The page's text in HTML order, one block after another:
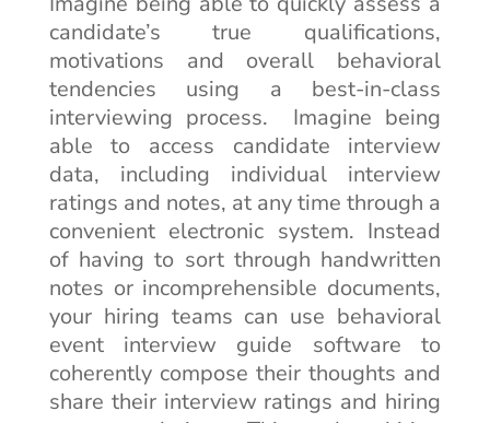
candidate’s true qualifications,
motivations and overall behavioral
tendencies using a best-in-class
interviewing process. Imagine being
able to access candidate interview
data, including individual interview
ratings and notes, at any time through a
convenient electronic system. Instead
of having to sort through handwritten
notes or incomprehensible documents,
your hiring teams can use behavioral
event interview guide software to
coherently compose their thoughts and
share their interview ratings and hiring